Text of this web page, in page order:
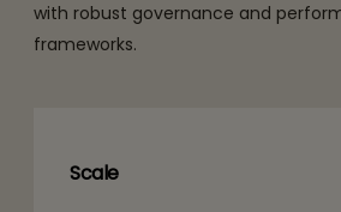
with robust governance and
frameworks.
Scale